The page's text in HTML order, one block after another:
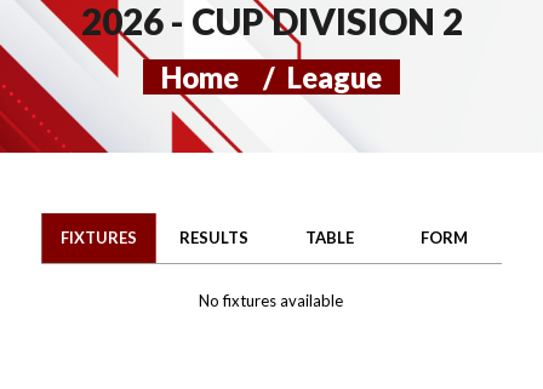
2026 - CUP DIVISION 2
Home / League
FIXTURES RESULTS TABLE FORM
No fixtures available